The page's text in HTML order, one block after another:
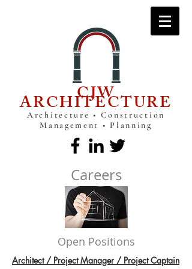
CJW
ARCHITECTURE
Architecture • Construction
Management • Planning
Careers
Open Positions
Architect / Project Manager / Project Captain